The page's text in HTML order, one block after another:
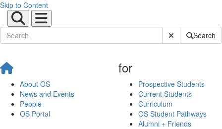
Skip to Content
Submit SiteSearch
About OS
News and Events
People
OS Portal
for
Prospective Students
Current Students
Curriculum
OS Student Pathways
Alumni + Friends